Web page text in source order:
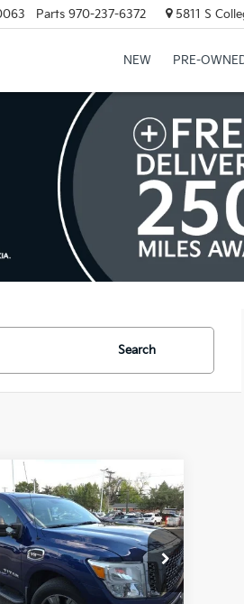
Parts 970-237-6372 5811 S
NEW PRE-
Search
TitanSV
Model: 38217
$23,699
COLLINS KIA PRICE:
Less
$23,699
Vehicle